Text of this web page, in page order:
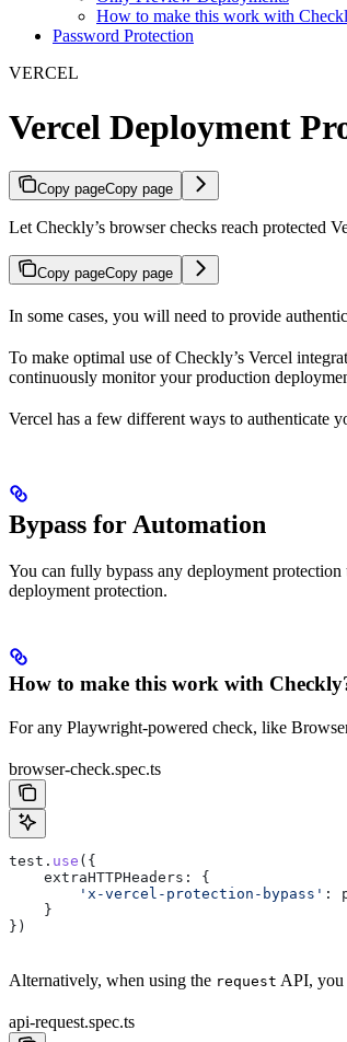
How to make this work with
Password Protection
VERCEL
Vercel Deployment
Copy pageCopy page
Let Checkly’s browser checks reach protected
Copy pageCopy page
In some cases, you will need to provide
To make optimal use of Checkly’s Vercel
continuously monitor your production
Vercel has a few different ways to authenticate
Bypass for Automation
You can fully bypass any deployment protection
deployment protection.
How to make this work with
For any Playwright-powered check, like
browser-check.spec.ts
test . use ({
    extraHTTPHeaders:
{
        'x-vercel-protection-bypass'
:
    }
})
Alternatively, when using the request API, you
api-request.spec.ts